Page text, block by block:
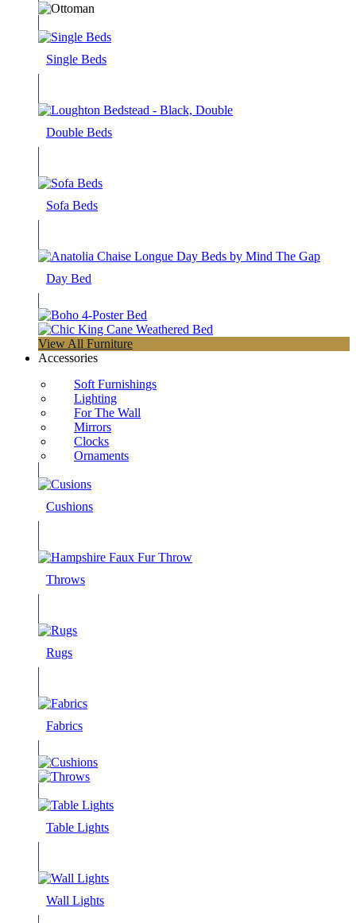
Single Beds
Double Beds
Sofa Beds
Day Bed
View All Furniture
Accessories
Soft Furnishings
Lighting
For The Wall
Mirrors
Clocks
Ornaments
Cushions
Throws
Rugs
Fabrics
Table Lights
Wall Lights